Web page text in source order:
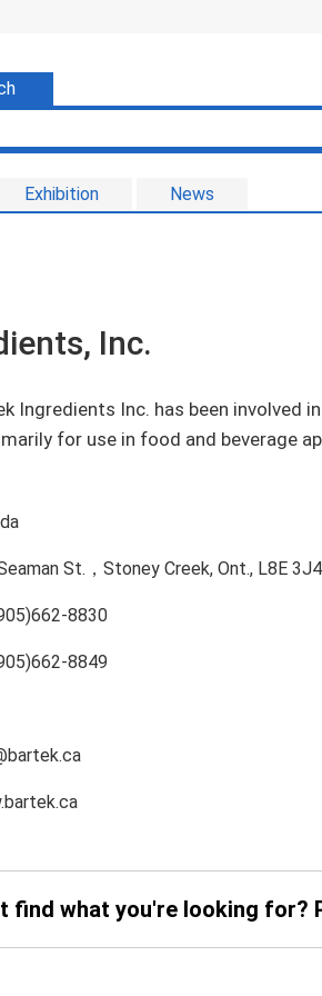
Exhibition News
Inc.
Ingredients Inc. has been
for use in food and beverage
St.，Stoney Creek, Ont., L8E
8830
8849
find what you're looking for?